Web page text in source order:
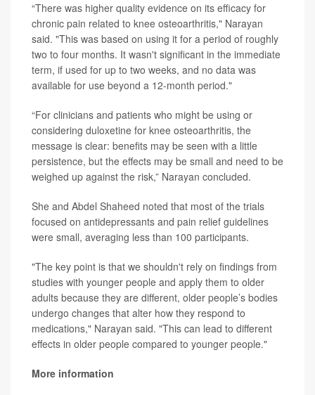
“There was higher quality evidence on its efficacy for
chronic pain related to knee osteoarthritis," Narayan
said. "This was based on using it for a period of roughly
two to four months. It wasn't significant in the immediate
term, if used for up to two weeks, and no data was
available for use beyond a 12-month period."
“For clinicians and patients who might be using or
considering duloxetine for knee osteoarthritis, the
message is clear: benefits may be seen with a little
persistence, but the effects may be small and need to be
weighed up against the risk,” Narayan concluded.
She and Abdel Shaheed noted that most of the trials
focused on antidepressants and pain relief guidelines
were small, averaging less than 100 participants.
"The key point is that we shouldn't rely on findings from
studies with younger people and apply them to older
adults because they are different, older people’s bodies
undergo changes that alter how they respond to
medications," Narayan said. "This can lead to different
effects in older people compared to younger people."
More information